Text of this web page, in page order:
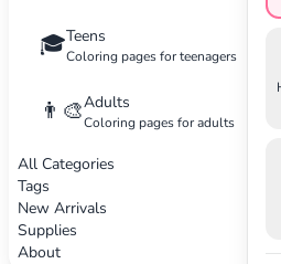
🎓Teens
Coloring pages for teenagers
👨‍🎨Adults
Coloring pages for adults
All Categories
Tags
New Arrivals
Supplies
About